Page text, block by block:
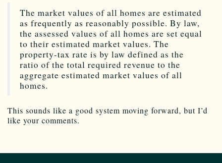
The market values of all homes are estimated
as frequently as reasonably possible. By law,
the assessed values of all homes are set equal
to their estimated market values. The
property-tax rate is by law defined as the
ratio of the total required revenue to the
aggregate estimated market values of all
homes.
This sounds like a good system moving forward, but I’d
like your comments.